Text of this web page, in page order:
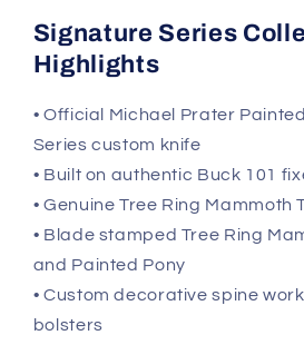
Signature Series
Highlights
• Official Michael Prater
Series custom knife
• Built on authentic Buck 101
• Genuine Tree Ring Mammoth
• Blade stamped Tree Ring
and Painted Pony
• Custom decorative spine
bolsters